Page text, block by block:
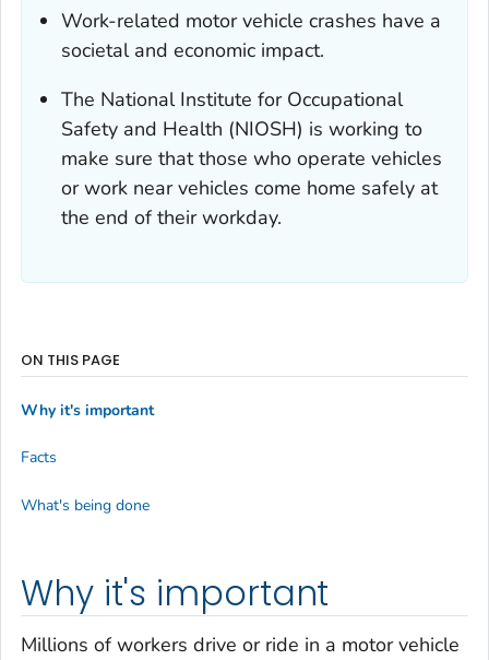
Work-related motor vehicle crashes have a
societal and economic impact.
The National Institute for Occupational
Safety and Health (NIOSH) is working to
make sure that those who operate vehicles
or work near vehicles come home safely at
the end of their workday.
Why it's important
Millions of workers drive or ride in a motor vehicle
ON THIS PAGE
Why it's important
Facts
What's being done